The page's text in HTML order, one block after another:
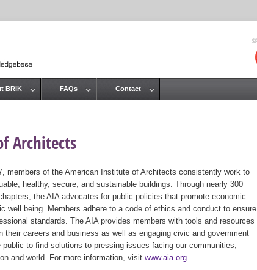
Architects
members of the American Institute of Architects consistently work to
healthy, secure, and sustainable buildings. Through nearly 300
the AIA advocates for public policies that promote economic
well being. Members adhere to a code of ethics and conduct to ensure
standards. The AIA provides members with tools and resources
their careers and business as well as engaging civic and government
public to find solutions to pressing issues facing our communities,
and world. For more information, visit www.aia.org
BRIK FAQs Contact